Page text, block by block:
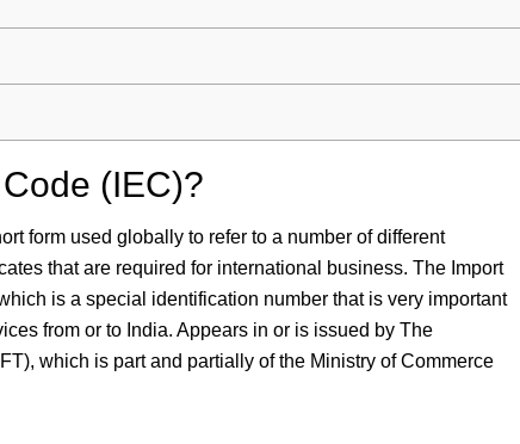
(IEC)?
form used globally to refer to a number of different
that are required for international business. The Import
is a special identification number that is very important
from or to India. Appears in or is issued by The
which is part and partially of the Ministry of Commerce